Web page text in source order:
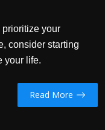
your
consider starting
your life.
Read More